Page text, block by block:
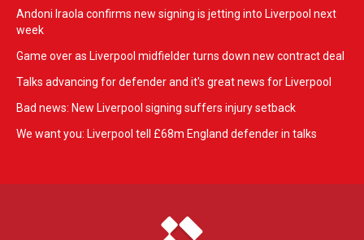
Andoni Iraola confirms new signing is jetting into Liverpool next
week
Game over as Liverpool midfielder turns down new contract deal
Talks advancing for defender and it's great news for Liverpool
Bad news: New Liverpool signing suffers injury setback
We want you: Liverpool tell £68m England defender in talks